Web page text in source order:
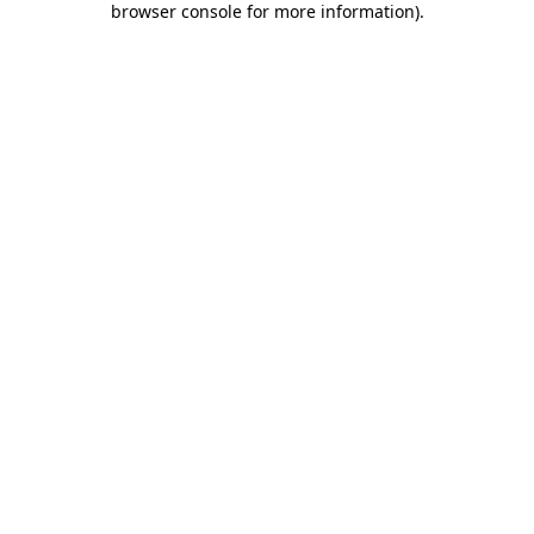
browser console for more information).